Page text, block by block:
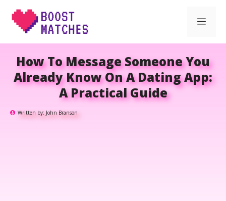
Skip
How To Message Someone You
Already Know On A Dating App:
A Practical Guide
Written by: John Branson